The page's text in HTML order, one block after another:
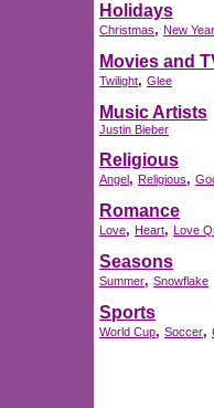
Holidays
Christmas, New Year
Movies and
Twilight, Glee
Music Artists
Justin Bieber
Religious
Angel, Religious,
Romance
Love, Heart, Love
Seasons
Summer, Snowflake
Sports
World Cup, Soccer,